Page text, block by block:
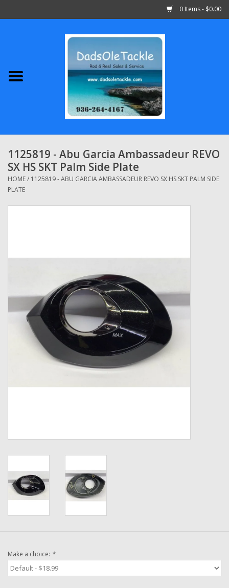
0 Items - $0.00
Abu Garcia
Shimano
Penn
13 Fishing
Grease Wax Oil Cleaners
Fishing Reel Bearings / Bushings
Bearings
Rod Building Components
New Fishing Reels
Pre-Owned Reel Parts
Brands
1125819 - Abu Garcia Ambassadeur REVO
SX HS SKT Palm Side Plate
HOME/ 1125819 - ABU GARCIA AMBASSADEUR REVO SX HS SKT PALM SIDE
PLATE
Make a choice: *